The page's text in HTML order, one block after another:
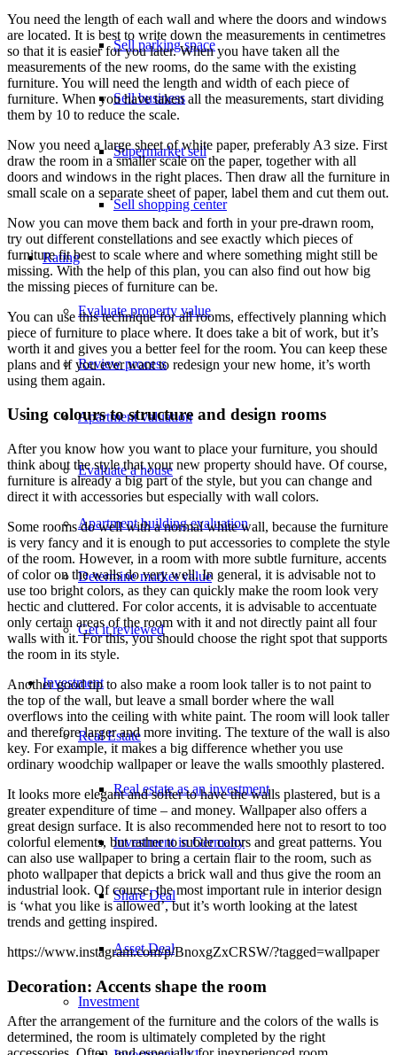
Sell parking space
Sell business
Supermarket sell
Sell shopping center
Rating
Evaluate property value
Review process
Apartment valuation
Evaluate a house
Apartment building evaluation
Determine market value
Get it reviewed
Investment
Real Estate
Real estate as an investment
Investment in Germany
Share Deal
Asset Deal
Investment
You need the length of each wall and where the doors and windows
are located. It is best to write down the measurements in centimetres
so that it is easier for you later. When you have taken all the
measurements of the new rooms, do the same with the existing
furniture. You will need the length and width of each piece of
furniture. When you have taken all the measurements, start dividing
them by 10 to reduce the scale.
Now you need a large sheet of white paper, preferably A3 size. First
draw the room in a smaller scale on the paper, together with all
doors and windows in the right places. Then draw all the furniture in
small scale on a separate sheet of paper, label them and cut them out.
Now you can move them back and forth in your pre-drawn room,
try out different constellations and see exactly which pieces of
furniture fit best to scale where and where something might still be
missing. With the help of this plan, you can also find out how big
the missing pieces of furniture can be.
You can use this technique for all rooms, effectively planning which
piece of furniture to place where. It does take a bit of work, but it’s
worth it and gives you a better feel for the room. You can keep these
plans and if you ever want to redesign your new home, it’s worth
using them again.
Using colours to structure and design rooms
After you know how you want to place your furniture, you should
think about the style that your new property should have. Of course,
furniture is already a big part of the style, but you can change and
direct it with accessories but especially with wall colors.
Some rooms do well with a normal white wall, because the furniture
is very fancy and it is enough to put accessories to complete the style
of the room. However, in a room with more subtle furniture, accents
of color on the walls do very well. In general, it is advisable not to
use too bright colors, as they can quickly make the room look very
hectic and cluttered. For color accents, it is advisable to accentuate
only certain areas of the room with it and not directly paint all four
walls with it. For this, you should choose the right spot that supports
the room in its style.
Another good tip to also make a room look taller is to not paint to
the top of the wall, but leave a small border where the wall
overflows into the ceiling with white paint. The room will look taller
and therefore larger and more inviting. The texture of the wall is also
key. For example, it makes a big difference whether you use
ordinary woodchip wallpaper or leave the walls smoothly plastered.
It looks more elegant and softer to have the walls plastered, but is a
greater expenditure of time – and money. Wallpaper also offers a
great design surface. It is also recommended here not to resort to too
colorful elements, but rather to subtle colors and great patterns. You
can also use wallpaper to bring a certain flair to the room, such as
photo wallpaper that depicts a brick wall and thus give the room an
industrial look. Of course, the most important rule in interior design
is ‘what you like is allowed’, but it’s worth looking at the latest
trends and getting inspired.
https://www.instagram.com/p/BnoxgZxCRSW/?tagged=wallpaper
Decoration: Accents shape the room
After the arrangement of the furniture and the colors of the walls is
determined, the room is ultimately completed by the right